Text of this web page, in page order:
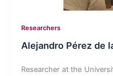
Researchers
Alejandro Pérez de
Researcher at the